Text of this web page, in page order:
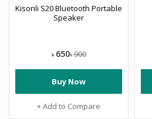
Kisonli S20 Bluetooth Portable
Speaker
৳ 650৳ 900
Buy Now
+ Add to Compare